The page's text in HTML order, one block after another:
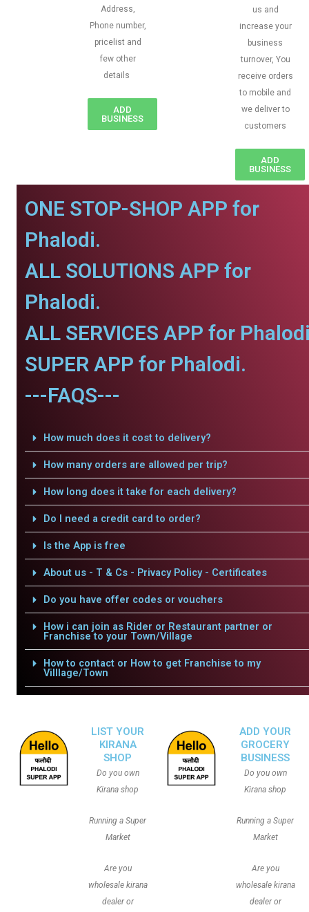
Address,
Phone number,
pricelist and
few other
details
ADD
BUSINESS
us and
increase your
business
turnover, You
receive orders
to mobile and
we deliver to
customers
ADD
BUSINESS
ONE STOP-SHOP APP for
Phalodi.
ALL SOLUTIONS APP for
Phalodi.
ALL SERVICES APP for
SUPER APP for Phalodi.
---FAQS---
How much does it cost to delivery?
How many orders are allowed per trip?
How long does it take for each delivery?
Do I need a credit card to order?
Is the App is free
About us - T & Cs - Privacy Policy - Certificates
Do you have offer codes or vouchers
How i can join as Rider or Restaurant partner or
Franchise to your Town/Village
How to contact or How to get Franchise to my
Villlage/Town
LIST YOUR
KIRANA
SHOP
Do you own
Kirana shop
Running a Super
Market
Are you
wholesale kirana
dealer or
ADD YOUR
GROCERY
BUSINESS
Do you own
Kirana shop
Running a Super
Market
Are you
wholesale kirana
dealer or